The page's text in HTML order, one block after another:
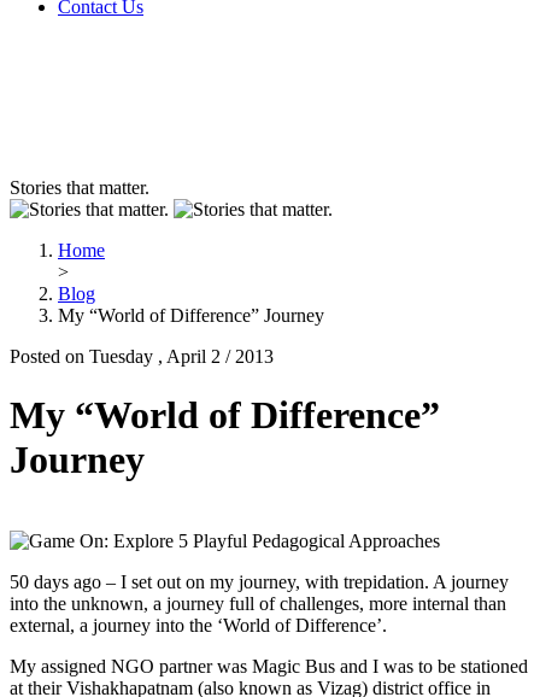
Contact Us
Stories that matter.
Home
>
Blog
My “World of Difference” Journey
Posted on Tuesday , April 2 / 2013
My “World of Difference”
Journey
50 days ago – I set out on my journey, with trepidation. A journey
into the unknown, a journey full of challenges, more internal than
external, a journey into the ‘World of Difference’.
My assigned NGO partner was Magic Bus and I was to be stationed
at their Vishakhapatnam (also known as Vizag) district office in